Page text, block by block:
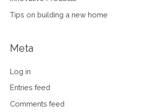
Tips on building a new home
Meta
Log in
Entries feed
Comments feed